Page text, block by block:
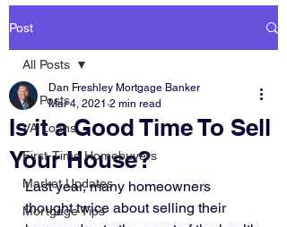
Post
All Posts
VA Loans
First-Time Homebuyers
Market Updates
Mortgage Tips
All Posts
Is it a Good Time To Sell
Your House?
Dan Freshley Mortgage Banker
Mar 4, 2021 2 min read
Last year, many homeowners
thought twice about selling their